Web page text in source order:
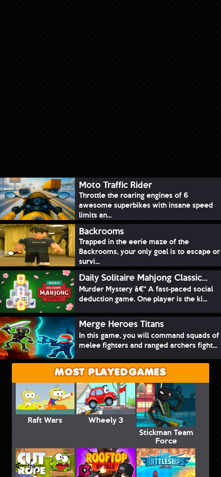
Moto Traffic Rider
Throttle the roaring engines of 6
awesome superbikes with insane speed
limits an...
Backrooms
Trapped in the eerie maze of the
Backrooms, your only goal is to escape or
survi...
Daily Solitaire Mahjong Classic...
Murder Mystery â€“ A fast-paced social
deduction game. One player is the ki...
Merge Heroes Titans
In this game, you will command squads of
melee fighters and ranged archers fight...
MOST PLAYED GAMES
Raft Wars
Wheely 3
Stickman Team
Force